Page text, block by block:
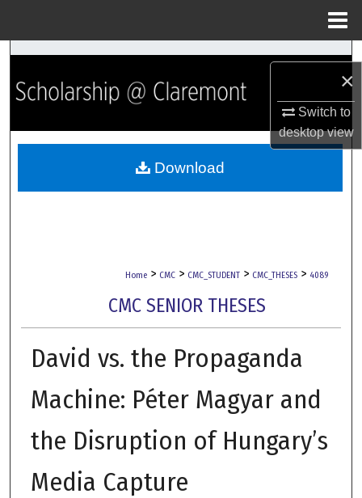
×
Switch to
desktopview
Search
Browse Collections
My Account
Home > CMC > CMC_STUDENT > CMC_THESES > 4089
CMC SENIOR THESES
David vs. the Propaganda
Machine: Péter Magyar and
the Disruption of Hungary’s
Media Capture
Download